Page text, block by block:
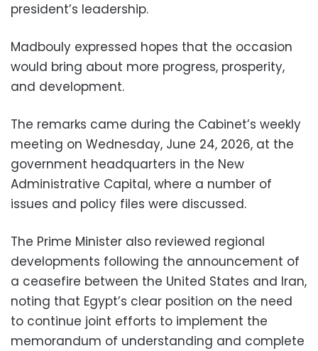
president’s leadership.
Madbouly expressed hopes that the occasion
would bring about more progress, prosperity,
and development.
The remarks came during the Cabinet’s weekly
meeting on Wednesday, June 24, 2026, at the
government headquarters in the New
Administrative Capital, where a number of
issues and policy files were discussed.
The Prime Minister also reviewed regional
developments following the announcement of
a ceasefire between the United States and Iran,
noting that Egypt’s clear position on the need
to continue joint efforts to implement the
memorandum of understanding and complete